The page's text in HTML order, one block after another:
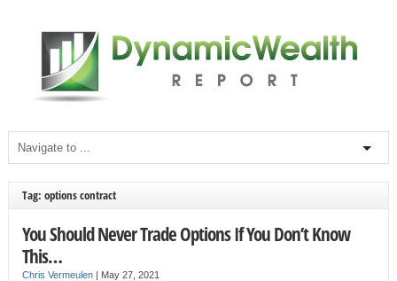
Tag: options contract
You Should Never Trade Options If You Don’t Know
This…
Chris Vermeulen| May 27, 2021